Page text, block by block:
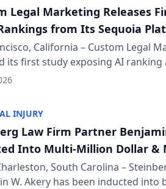
Legal Marketing Releases
from Its Sequoia
California – Custom Legal
its first study exposing AI ranking
behavior. The research,
INJURY
Law Firm Partner
Into Multi-Million Dollar &
ForumSouth Carolina –
W. Akery has been inducted into